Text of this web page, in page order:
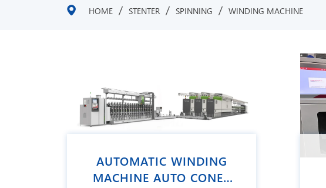
HOME / STENTER / SPINNING / WINDING MACHINE
AUTOMATIC WINDING
MACHINE AUTO CONER